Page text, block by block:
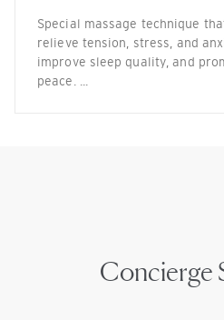
Special massage technique
relieve tension, stress, and
improve sleep quality, and
peace. ...
Concierge